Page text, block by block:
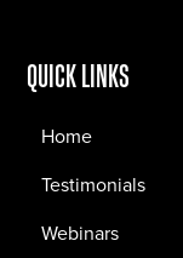
QUICK LINKS
Home
Testimonials
Webinars